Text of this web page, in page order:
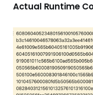
Actual Runtime